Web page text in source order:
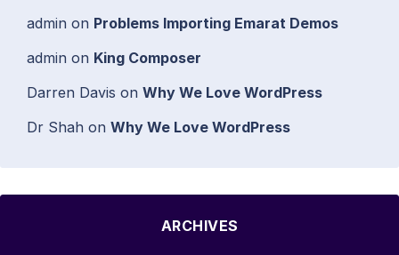
admin on Problems Importing Emarat Demos
admin on King Composer
Darren Davis on Why We Love WordPress
Dr Shah on Why We Love WordPress
ARCHIVES